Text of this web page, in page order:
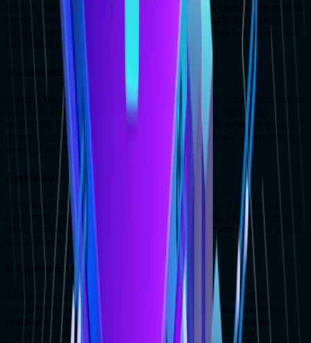
It helps financial institutions navigate the complexities of the modern
world. From detecting fraud to providing personalized financial
advice, machine learning solutions are empowering businesses and
individuals to make smarter financial decisions.
Manufacturing
Using AI deep learning companies' services allows manufacturers to
transform their processes from the ground up. By optimizing
production lines, predicting equipment failures, & ensuring quality
control, technology is helping manufacturers achieve unprecedented
levels of efficiency & productivity.
Agriculture
Deep learning services are also revolutionizing food production. By
improving crop yields, optimizing resource usage, and protecting
crops from pests and diseases, we're helping farmers feed the world
in a sustainable and efficient manner.
E-Commerce & Retail
Technology is revolutionizing the way consumers shop. By
providing personalized recommendations, optimizing marketing
campaigns, and streamlining inventory management, helping
businesses thrive in the competitive world of e-commerce.